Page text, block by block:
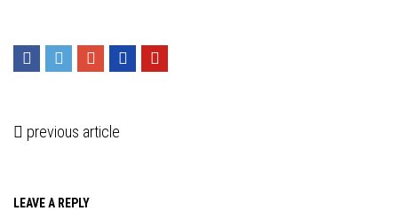
previous article
LEAVE A REPLY